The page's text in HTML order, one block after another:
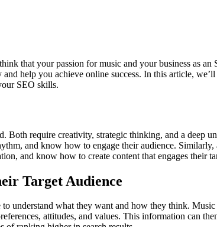
that your passion for music and your business as an
help you achieve online success. In this article,
SEO skills.
require creativity, strategic thinking, and a deep
and know how to engage their audience.
and know how to create content that engages their
Target Audience
understand what they want and how they think.
attitudes, and values. This information can